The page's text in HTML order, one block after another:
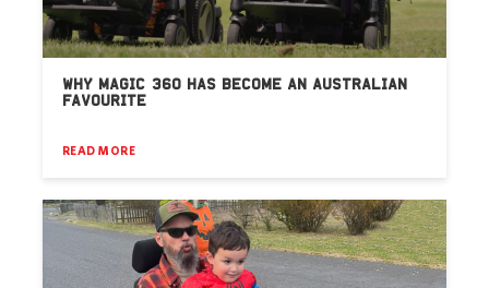
WHY MAGIC 360 HAS BECOME AN AUSTRALIAN
FAVOURITE
READ MORE